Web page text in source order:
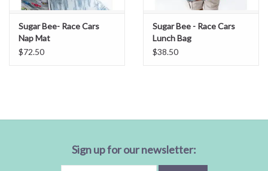
Sugar Bee- Race Cars
Nap Mat
$72.50
Sugar Bee - Race Cars
Lunch Bag
$38.50
Sign up for our newsletter: